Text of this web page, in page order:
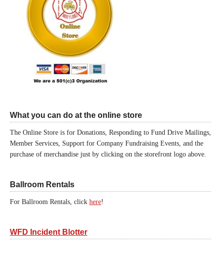
What you can do at the online store
The Online Store is for Donations, Responding to Fund Drive Mailings,
Member Services, Support for Company Fundraising Events, and the
purchase of merchandise just by clicking on the storefront logo above.
Ballroom Rentals
For Ballroom Rentals, click here!
WFD Incident Blotter